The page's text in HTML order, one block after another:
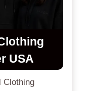
USA
Clothing